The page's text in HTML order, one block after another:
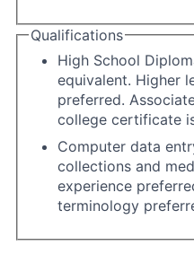
Qualifications
High School
equivalent. Higher
preferred.
college certificate
Computer data
collections and
experience
terminology